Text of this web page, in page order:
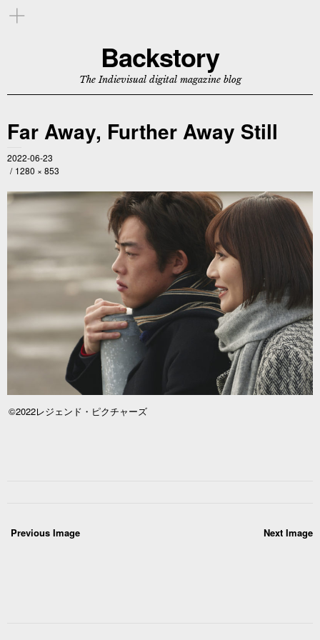
Backstory
The Indievisual digital magazine blog
Far Away, Further Away Still
2022-06-23
1280 × 853
©2022レジェンド・ピクチャーズ
Next Image
Previous Image